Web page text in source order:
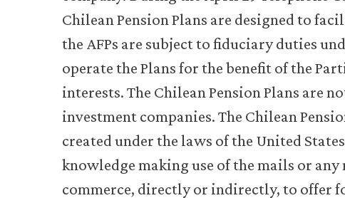
Chilean Pension Plans are designed to
the AFPs are subject to fiduciary duties
operate the Plans for the benefit of the
interests. The Chilean Pension Plans are
investment companies. The Chilean
created under the laws of the United
knowledge making use of the mails or
commerce, directly or indirectly, to offer